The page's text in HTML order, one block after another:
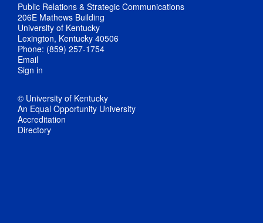
Public Relations & Strategic Communications
206E Mathews Building
University of Kentucky
Lexington, Kentucky 40506
Phone: (859) 257-1754
Email
Sign in
© University of Kentucky
An Equal Opportunity University
Accreditation
Directory